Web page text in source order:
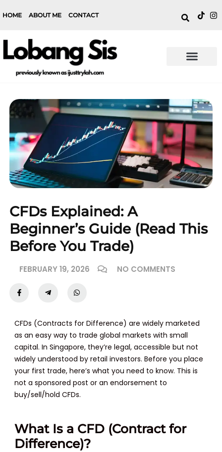
HOME ABOUT ME CONTACT
CFDs Explained: A
Beginner’s Guide (Read This
Before You Trade)
FEBRUARY 19, 2026 NO COMMENTS
CFDs (Contracts for Difference) are widely marketed
as an easy way to trade global markets with small
capital. In Singapore, they’re legal, accessible but not
widely understood by retail investors. Before you place
your first trade, here’s what you need to know. This is
not a sponsored post or an endorsement to
buy/sell/hold CFDs.
What Is a CFD (Contract for
Difference)?